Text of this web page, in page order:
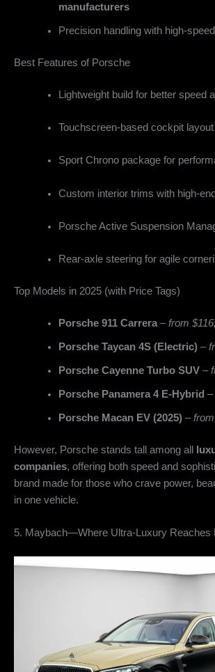
manufacturers
Precision handling with high-
Best Features of Porsche
Lightweight build for better speed
Touchscreen-based cockpit layout
Sport Chrono package for
Custom interior trims with high-
Porsche Active Suspension
Rear-axle steering for agile
Top Models in 2025 (with Price Tags)
Porsche 911 Carrera–from
Porsche Taycan 4S (Electric)–
Porsche Cayenne Turbo SUV–
Porsche Panamera 4 E-Hybrid –
Porsche Macan EV (2025)–
However, Porsche stands tall among all
companies, offering both speed and
brand made for those who crave power,
in one vehicle.
5. Maybach—Where Ultra-Luxury Reaches